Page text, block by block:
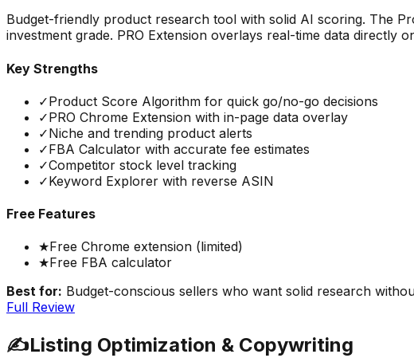
Budget-friendly product research tool with solid AI scoring. The
investment grade. PRO Extension overlays real-time data directly
Key Strengths
✓Product Score Algorithm for quick go/no-go decisions
✓PRO Chrome Extension with in-page data overlay
✓Niche and trending product alerts
✓FBA Calculator with accurate fee estimates
✓Competitor stock level tracking
✓Keyword Explorer with reverse ASIN
Free Features
★Free Chrome extension (limited)
★Free FBA calculator
Best for: Budget-conscious sellers who want solid research
Full Review
✍️Listing Optimization & Copywriting